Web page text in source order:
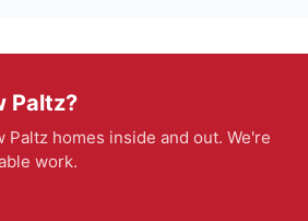
Paltz?
homes inside and out. We're
work.